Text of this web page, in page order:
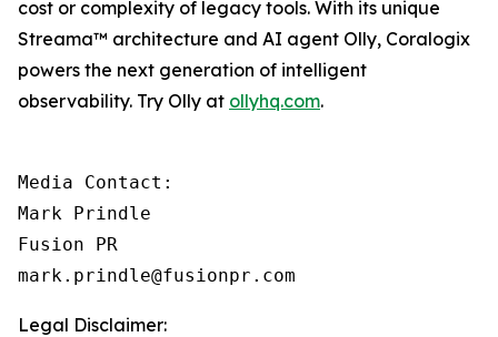
cost or complexity of legacy tools. With its unique
Streama™ architecture and AI agent Olly, Coralogix
powers the next generation of intelligent
observability. Try Olly at ollyhq.com.
Media Contact:
Mark Prindle
Fusion PR
mark.prindle@fusionpr.com
Legal Disclaimer: